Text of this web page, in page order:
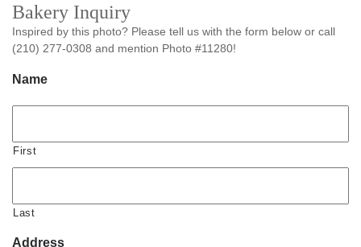
Bakery Inquiry
Inspired by this photo? Please tell us with the form below or call
(210) 277-0308 and mention Photo #11280!
Name
First
Last
Address